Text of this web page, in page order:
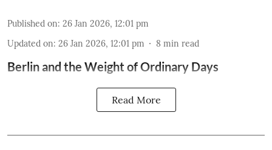
Published on: 26 Jan 2026, 12:01 pm
Updated on: 26 Jan 2026, 12:01 pm 8 min read
Berlin and the Weight of Ordinary Days
Read More